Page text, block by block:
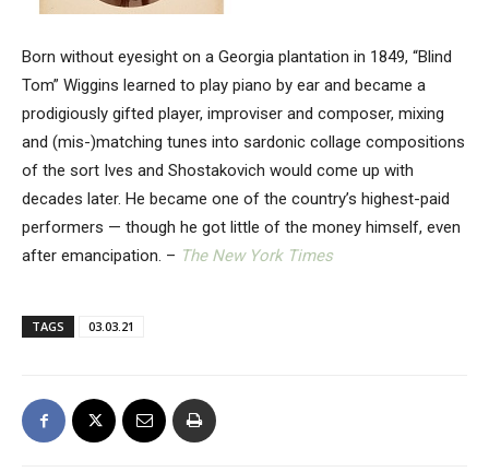
Born without eyesight on a Georgia plantation in 1849, “Blind
Tom” Wiggins learned to play piano by ear and became a
prodigiously gifted player, improviser and composer, mixing
and (mis-)matching tunes into sardonic collage compositions
of the sort Ives and Shostakovich would come up with
decades later. He became one of the country’s highest-paid
performers — though he got little of the money himself, even
after emancipation. – The New York Times
TAGS 03.03.21